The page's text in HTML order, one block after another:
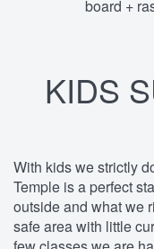
board +
KIDS
With kids we strictly
Temple is a perfect
outside and what we
safe area with little